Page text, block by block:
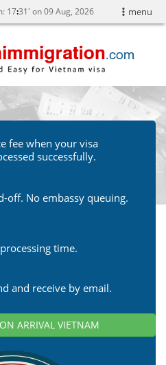
menu
17:31' on 09 Aug, 2026
fee when your visa
successfully.
off. No embassy queuing.
time.
and receive by email.
ARRIVAL VIETNAM